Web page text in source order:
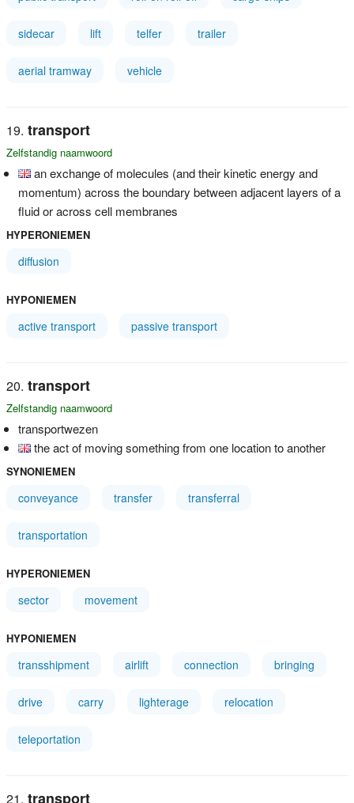
sidecar lift telfer trailer
aerial tramway vehicle
transport
Zelfstandig naamwoord
an exchange of molecules (and their kinetic energy and
momentum) across the boundary between adjacent layers of a
fluid or across cell membranes
HYPERONIEMEN
diffusion
HYPONIEMEN
active transport passive transport
transport
Zelfstandig naamwoord
transportwezen
the act of moving something from one location to another
SYNONIEMEN
conveyance transfer transferral
transportation
HYPERONIEMEN
sector movement
HYPONIEMEN
transshipment airlift connection bringing
drive carry lighterage relocation
teleportation
transport